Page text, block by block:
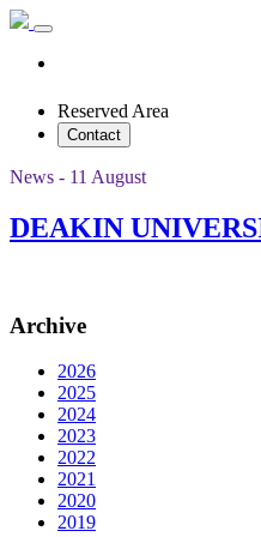
Reserved Area
Contact
News - 11 August
DEAKIN
Archive
2026
2025
2024
2023
2022
2021
2020
2019